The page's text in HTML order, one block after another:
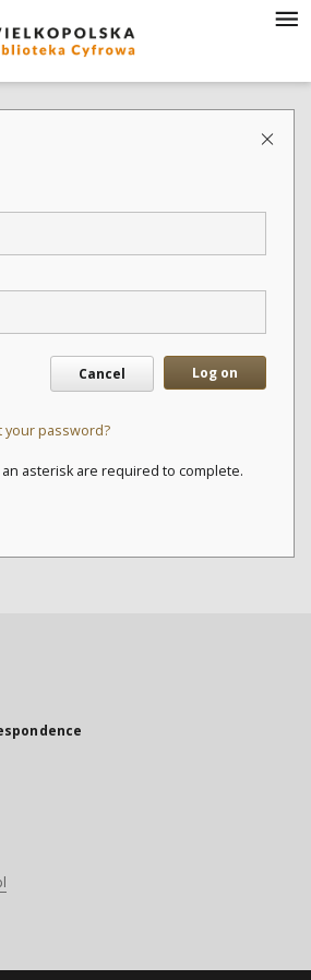
Cancel Log on
your password?
asterisk are required to complete.